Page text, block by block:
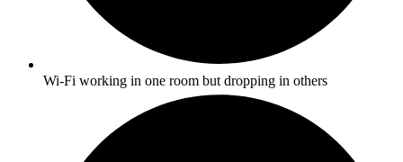
Wi-Fi working in one room but dropping in others